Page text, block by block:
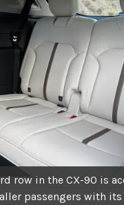
row in the CX-90 is
passengers with its